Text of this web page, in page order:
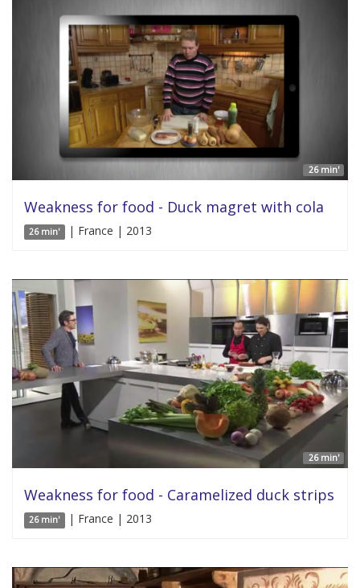
26 min'
Weakness for food - Duck magret with cola
26 min' | France | 2013
26 min'
Weakness for food - Caramelized duck strips
26 min' | France | 2013